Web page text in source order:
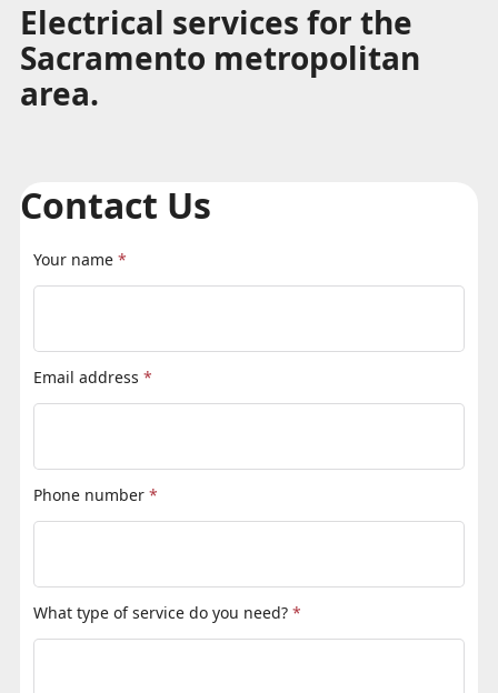
Electrical services for the
Sacramento metropolitan
area.
Contact Us
Your name *
Email address *
Phone number *
What type of service do you need? *